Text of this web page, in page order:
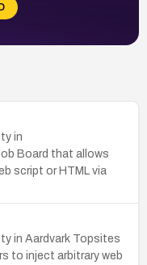
in
Board that allows
script or HTML via
in Aardvark Topsites
to inject arbitrary web